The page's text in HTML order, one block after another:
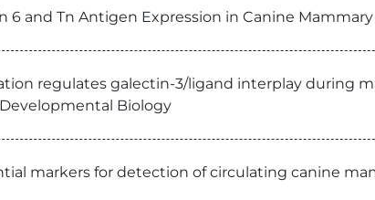
6 and Tn Antigen Expression in Canine
regulates galectin-3/ligand interplay during
Biology
markers for detection of circulating canine